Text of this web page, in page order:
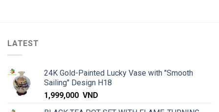
LATEST
24K Gold-Painted Lucky Vase with "Smooth
Sailing" Design H18
1,999,000 VND